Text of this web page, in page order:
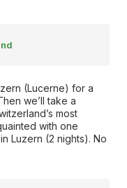
(Lucerne) for a
we’ll take a
most
with one
Luzern (2 nights). No